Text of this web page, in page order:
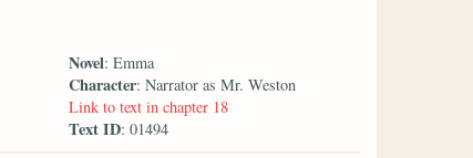
Novel: Emma
Character: Narrator as Mr. Weston
Link to text in chapter 18
Text ID: 01494